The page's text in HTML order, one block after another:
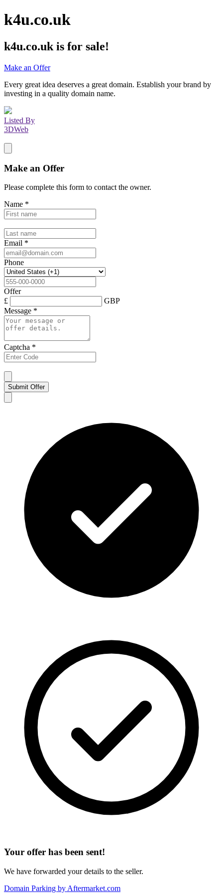
k4u.co.uk
k4u.co.uk is for sale!
Make an Offer
Every great idea deserves a great domain. Establish your brand by
investing in a quality domain name.
Listed By
3DWeb
Make an Offer
Please complete this form to contact the owner.
Name *
Email *
Phone
Offer
£
GBP
Message *
Captcha *
Submit Offer
Your offer has been sent!
We have forwarded your details to the seller.
Domain Parking by Aftermarket.com